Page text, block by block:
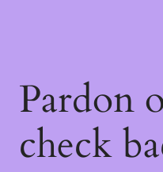
Pardon
check